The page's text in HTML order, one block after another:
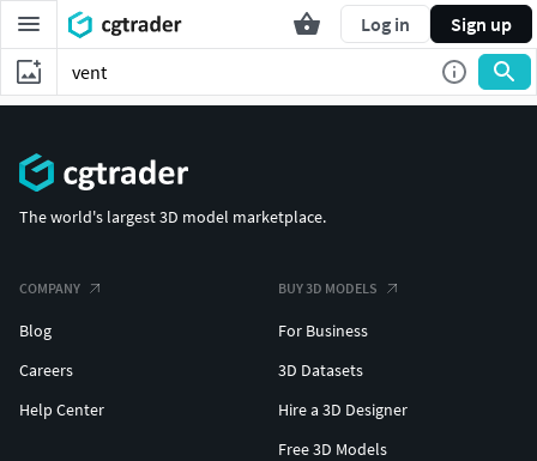
Log in Sign up
The world's largest 3D model marketplace.
COMPANY
Blog
Careers
Help Center
BUY 3D MODELS
For Business
3D Datasets
Hire a 3D Designer
Free 3D Models